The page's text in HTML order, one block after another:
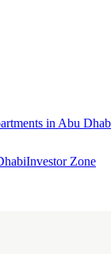
in Abu
Investor Zone